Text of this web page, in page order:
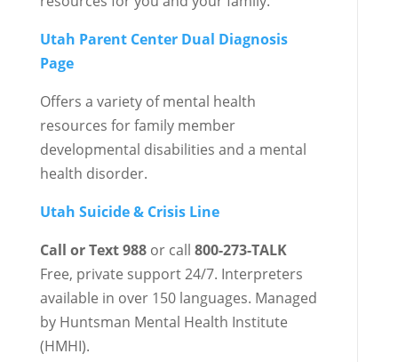
Utah Parent Center Dual Diagnosis
Page
Offers a variety of mental health
resources for family member
developmental disabilities and a mental
health disorder.
Utah Suicide & Crisis Line
Call or Text 988or call 800-273-TALK
Free, private support 24/7. Interpreters
available in over 150 languages. Managed
by Huntsman Mental Health Institute
(HMHI).